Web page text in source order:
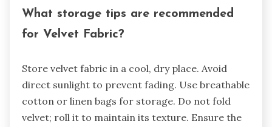
What storage tips are recommended
for Velvet Fabric?
Store velvet fabric in a cool, dry place. Avoid
direct sunlight to prevent fading. Use breathable
cotton or linen bags for storage. Do not fold
velvet; roll it to maintain its texture. Ensure the